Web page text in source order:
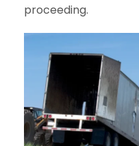
proceeding.